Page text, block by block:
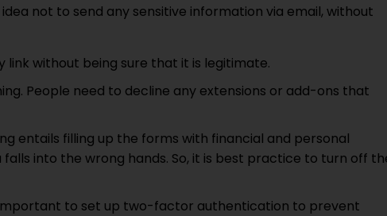
idea not to send any sensitive information via email, without
link without being sure that it is legitimate.
People need to decline any extensions or add-ons that
entails filling up the forms with financial and personal
into the wrong hands. So, it is best practice to turn off
to set up two-factor authentication to prevent